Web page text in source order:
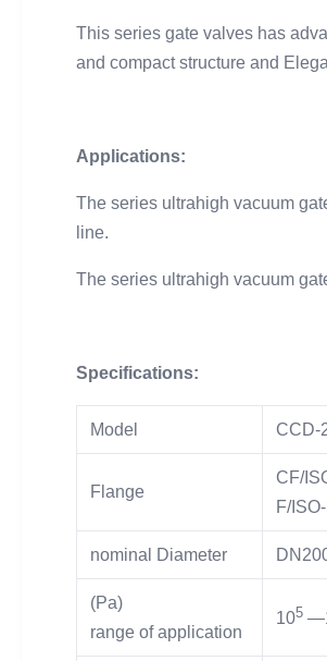
This series gate valves has
and compact structure and
Applications:
The series ultrahigh vacuum
line.
The series ultrahigh vacuum
Specifications:
Model CCD-
Flange
CF/
F/
nominal Diameter
(Pa)
range of application
105